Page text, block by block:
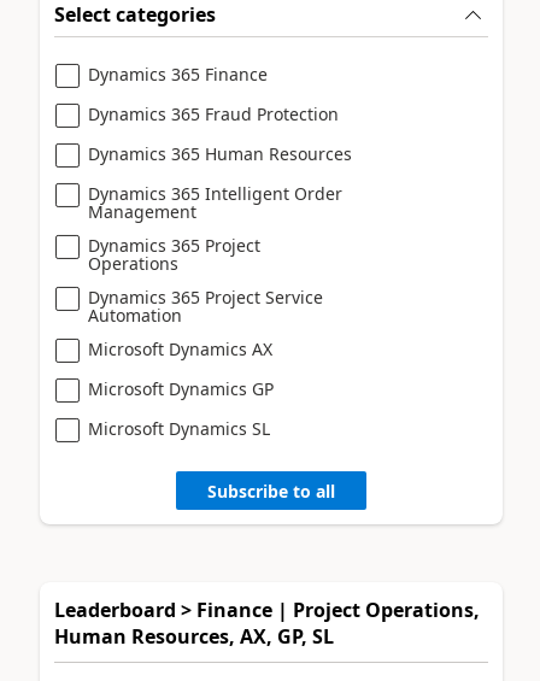
Select categories
Dynamics 365 Finance
Dynamics 365 Fraud Protection
Dynamics 365 Human Resources
Dynamics 365 Intelligent Order
Management
Dynamics 365 Project
Operations
Dynamics 365 Project Service
Automation
Microsoft Dynamics AX
Microsoft Dynamics GP
Microsoft Dynamics SL
Subscribe to all
Leaderboard > Finance | Project Operations,
Human Resources, AX, GP, SL